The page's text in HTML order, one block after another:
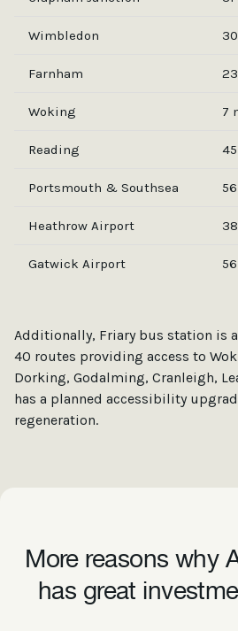
Wimbledon
Farnham
Woking 7
Reading
Portsmouth & Southsea
Heathrow Airport
Gatwick Airport
Additionally, Friary bus station is
40 routes providing access to
Dorking, Godalming, Cranleigh,
has a planned accessibility
regeneration.
More reasons why
has great